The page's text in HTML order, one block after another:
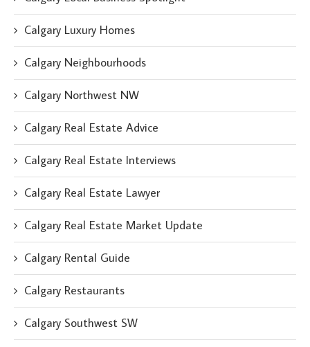
Calgary Luxury Homes
Calgary Neighbourhoods
Calgary Northwest NW
Calgary Real Estate Advice
Calgary Real Estate Interviews
Calgary Real Estate Lawyer
Calgary Real Estate Market Update
Calgary Rental Guide
Calgary Restaurants
Calgary Southwest SW